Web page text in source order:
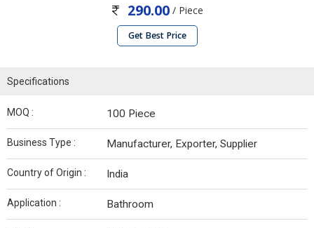
290.00 / Piece
Get Best Price
Specifications
MOQ : 100 Piece
Business Type : Manufacturer, Exporter, Supplier
Country of Origin : India
Application : Bathroom